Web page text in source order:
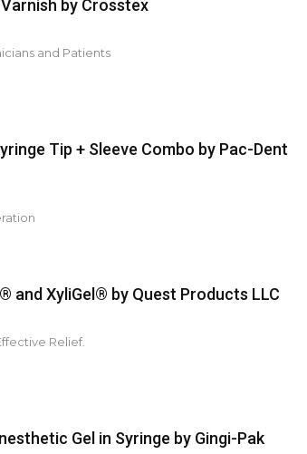
by Crosstex
and Patients
Tip + Sleeve Combo by Pac-Dent
and XyliGel® by Quest Products LLC
Relief.
Gel in Syringe by Gingi-Pak